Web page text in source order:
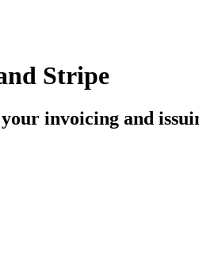
Stripe
invoicing and